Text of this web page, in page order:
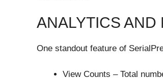
ANALYTICS AND
One standout feature of
View Counts – Total